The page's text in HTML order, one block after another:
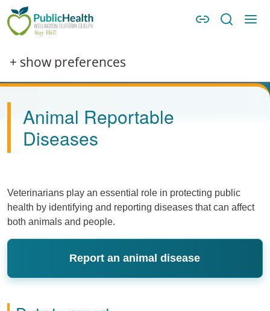
Skip to main content
Skip to main navigation
+ show preferences
Animal Reportable
Diseases
Veterinarians play an essential role in protecting public
health by identifying and reporting diseases that can affect
both animals and people.
Report an animal disease